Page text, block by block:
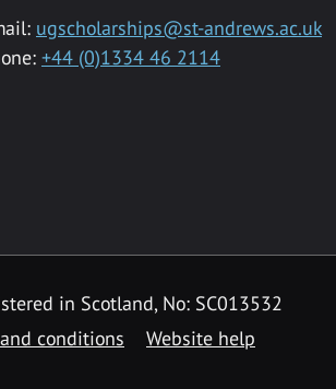
ugscholarships@st-andrews.ac.uk
+44 (0)1334 46 2114
in Scotland, No: SC013532
conditions Website help